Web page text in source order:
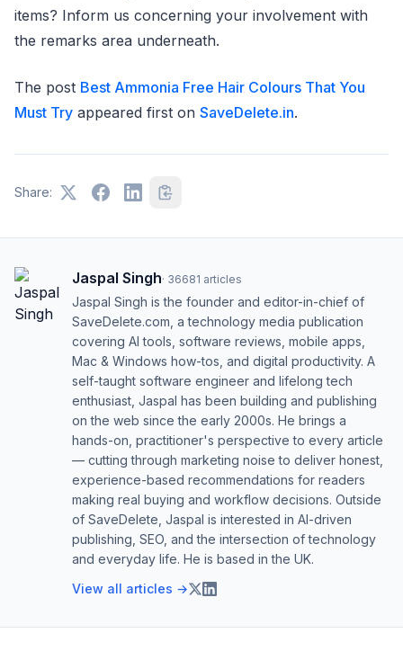
items? Inform us concerning your involvement with
the remarks area underneath.
The post Best Ammonia Free Hair Colours That You
Must Try appeared first on SaveDelete.in.
Share:
Jaspal Singh· 36681 articles
Jaspal Singh is the founder and editor-in-chief of
SaveDelete.com, a technology media publication
covering AI tools, software reviews, mobile apps,
Mac & Windows how-tos, and digital productivity. A
self-taught software engineer and lifelong tech
enthusiast, Jaspal has been building and publishing
on the web since the early 2000s. He brings a
hands-on, practitioner's perspective to every article
— cutting through marketing noise to deliver honest,
experience-based recommendations for readers
making real buying and workflow decisions. Outside
of SaveDelete, Jaspal is interested in AI-driven
publishing, SEO, and the intersection of technology
and everyday life. He is based in the UK.
View all articles →